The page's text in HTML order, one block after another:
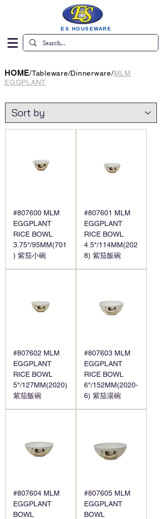
ES HOUSEWARE
HOME/Tableware/Dinnerware/MLM
EGGPLANT
#807600 MLM
EGGPLANT
RICE BOWL
3.75"/95MM(701
) 紫茄小碗
#807601 MLM
EGGPLANT
RICE BOWL
4.5"/114MM(202
8) 紫茄飯碗
#807602 MLM
EGGPLANT
RICE BOWL
5"/127MM(2020)
紫茄飯碗
#807603 MLM
EGGPLANT
RICE BOWL
6"/152MM(2020-
6) 紫茄湯碗
#807604 MLM
EGGPLANT
BOWL
#807605 MLM
EGGPLANT
BOWL